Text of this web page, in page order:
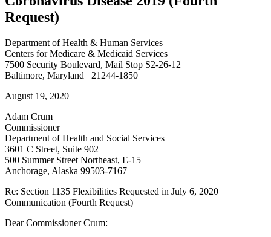
Request)
Department of Health & Human Services
Centers for Medicare & Medicaid Services
7500 Security Boulevard, Mail Stop S2-26-12
Baltimore, Maryland 21244-1850
August 19, 2020
Adam Crum
Commissioner
Department of Health and Social Services
3601 C Street, Suite 902
500 Summer Street Northeast, E-15
Anchorage, Alaska 99503-7167
Re: Section 1135 Flexibilities Requested in July 6, 2020
Communication (Fourth Request)
Dear Commissioner Crum: